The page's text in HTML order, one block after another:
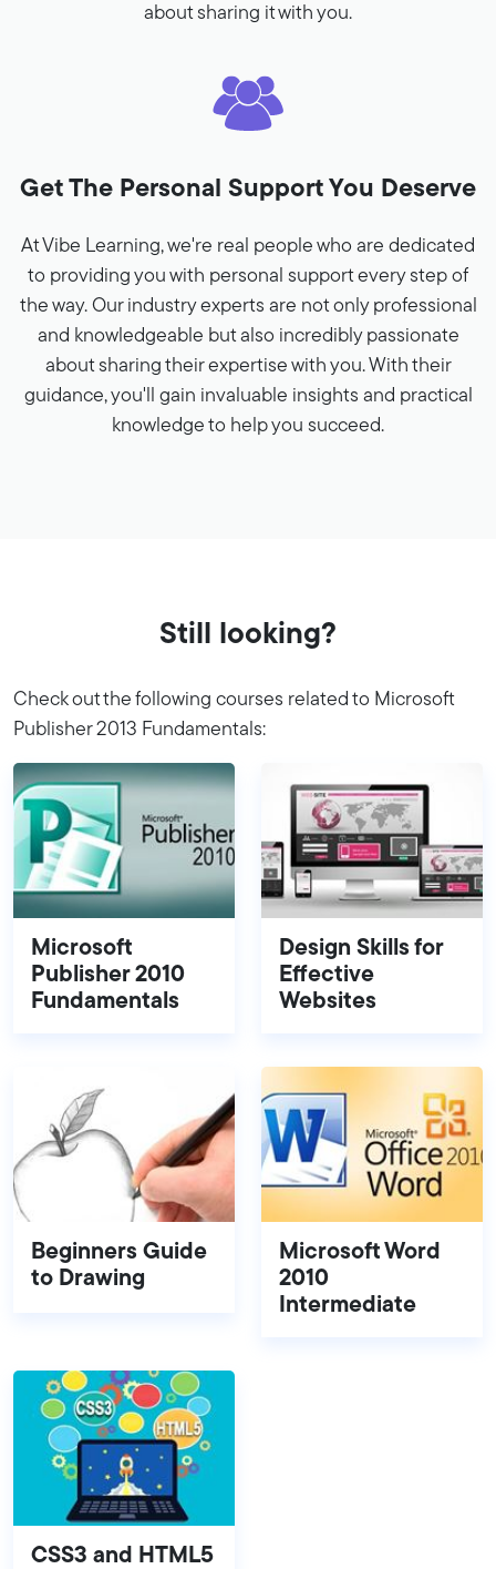
about sharing it with you.
Get The Personal Support You Deserve
At Vibe Learning, we're real people who are dedicated
to providing you with personal support every step of
the way. Our industry experts are not only professional
and knowledgeable but also incredibly passionate
about sharing their expertise with you. With their
guidance, you'll gain invaluable insights and practical
knowledge to help you succeed.
Still looking?
Check out the following courses related to Microsoft
Publisher 2013 Fundamentals:
Microsoft
Publisher 2010
Fundamentals
Design Skills for
Effective
Websites
Beginners Guide
to Drawing
Microsoft Word
2010
Intermediate
CSS3 and HTML5